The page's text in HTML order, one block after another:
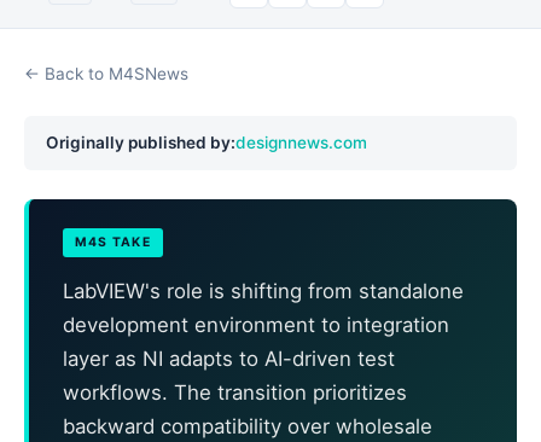
← Back to M4SNews
Originally published by:designnews.com
M4S TAKE
LabVIEW's role is shifting from standalone
development environment to integration
layer as NI adapts to AI-driven test
workflows. The transition prioritizes
backward compatibility over wholesale